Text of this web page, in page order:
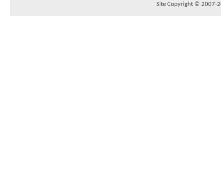
Site Copyright © 2007-